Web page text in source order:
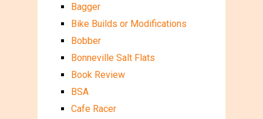
Bagger
Bike Builds or Modifications
Bobber
Bonneville Salt Flats
Book Review
BSA
Cafe Racer